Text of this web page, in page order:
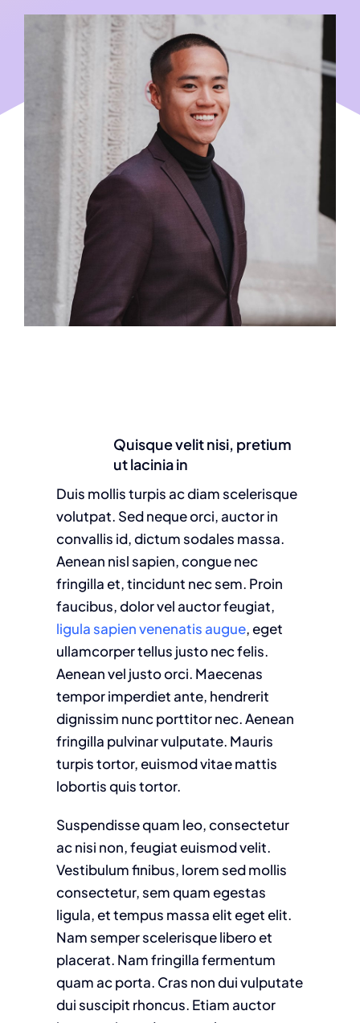
Quisque velit nisi, pretium
ut lacinia in
Duis mollis turpis ac diam scelerisque
volutpat. Sed neque orci, auctor in
convallis id, dictum sodales massa.
Aenean nisl sapien, congue nec
fringilla et, tincidunt nec sem. Proin
faucibus, dolor vel auctor feugiat,
ligula sapien venenatis augue, eget
ullamcorper tellus justo nec felis.
Aenean vel justo orci. Maecenas
tempor imperdiet ante, hendrerit
dignissim nunc porttitor nec. Aenean
fringilla pulvinar vulputate. Mauris
turpis tortor, euismod vitae mattis
lobortis quis tortor.
Suspendisse quam leo, consectetur
ac nisi non, feugiat euismod velit.
Vestibulum finibus, lorem sed mollis
consectetur, sem quam egestas
ligula, et tempus massa elit eget elit.
Nam semper scelerisque libero et
placerat. Nam fringilla fermentum
quam ac porta. Cras non dui vulputate
dui suscipit rhoncus. Etiam auctor